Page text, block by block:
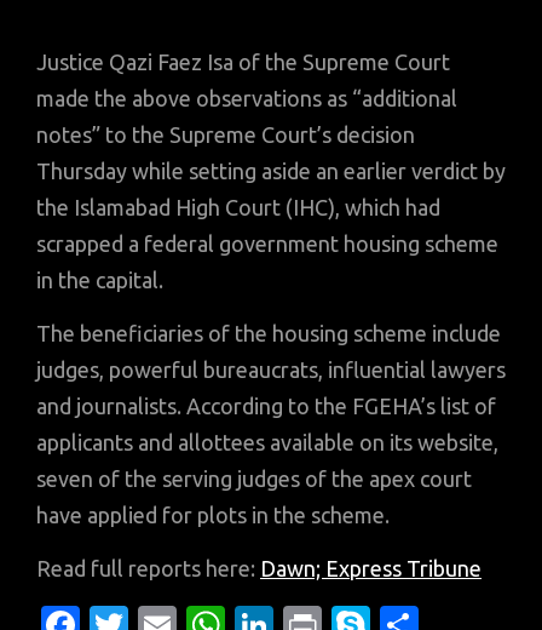
Justice Qazi Faez Isa of the Supreme Court
made the above observations as “additional
notes” to the Supreme Court’s decision
Thursday while setting aside an earlier verdict by
the Islamabad High Court (IHC), which had
scrapped a federal government housing scheme
in the capital.
The beneficiaries of the housing scheme include
judges, powerful bureaucrats, influential lawyers
and journalists. According to the FGEHA’s list of
applicants and allottees available on its website,
seven of the serving judges of the apex court
have applied for plots in the scheme.
Read full reports here: Dawn; Express Tribune